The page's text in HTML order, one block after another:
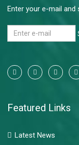
Enter your e-mail
Featured Links
Latest News